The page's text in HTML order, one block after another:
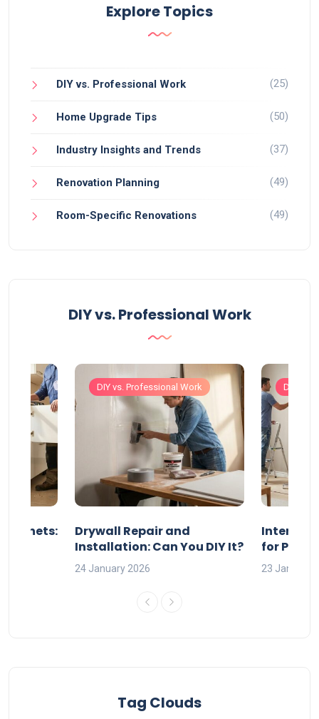
Explore Topics
DIY vs. Professional Work (25)
Home Upgrade Tips (50)
Industry Insights and Trends (37)
Renovation Planning (49)
Room-Specific Renovations (49)
DIY vs. Professional Work
DIY vs. Professional Work
Drywall Repair and
Installation: Can You DIY It?
24 January 2026
DIY vs.
Interior
for
23 January
Tag Clouds